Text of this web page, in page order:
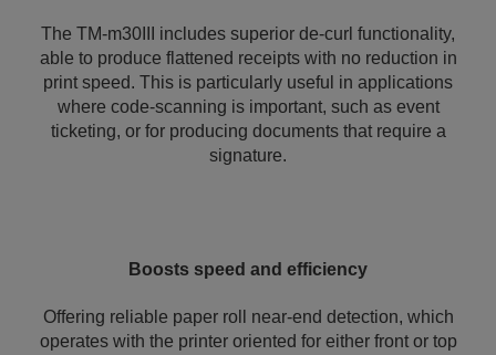
The TM-m30III includes superior de-curl functionality,
able to produce flattened receipts with no reduction in
print speed. This is particularly useful in applications
where code-scanning is important, such as event
ticketing, or for producing documents that require a
signature.
Boosts speed and efficiency
Offering reliable paper roll near-end detection, which
operates with the printer oriented for either front or top